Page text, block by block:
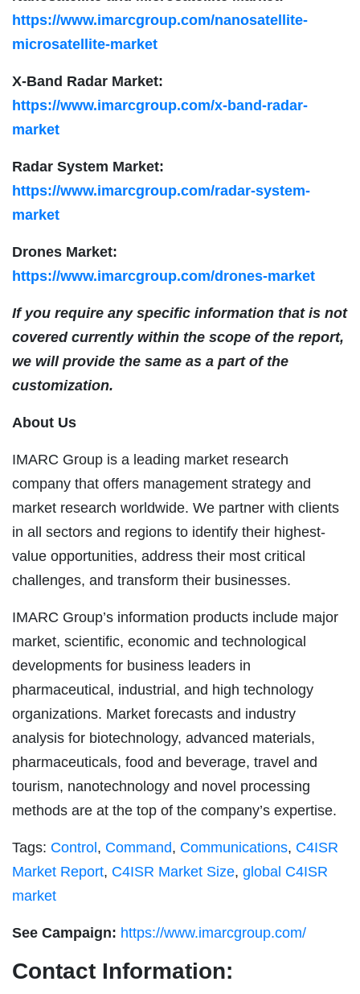
https://www.imarcgroup.com/nanosatellite-
microsatellite-market
X-Band Radar Market:
https://www.imarcgroup.com/x-band-radar-
market
Radar System Market:
https://www.imarcgroup.com/radar-system-
market
Drones Market:
https://www.imarcgroup.com/drones-market
If you require any specific information that is not
covered currently within the scope of the report,
we will provide the same as a part of the
customization.
About Us
IMARC Group is a leading market research
company that offers management strategy and
market research worldwide. We partner with clients
in all sectors and regions to identify their highest-
value opportunities, address their most critical
challenges, and transform their businesses.
IMARC Group’s information products include major
market, scientific, economic and technological
developments for business leaders in
pharmaceutical, industrial, and high technology
organizations. Market forecasts and industry
analysis for biotechnology, advanced materials,
pharmaceuticals, food and beverage, travel and
tourism, nanotechnology and novel processing
methods are at the top of the company’s expertise.
Tags: Control , Command, Communications, C4ISR
Market Report, C4ISR Market Size, global C4ISR
market
See Campaign: https://www.imarcgroup.com/
Contact Information: